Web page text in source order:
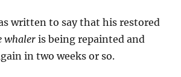
written to say that his restored
whaleris being repainted and
in two weeks or so.